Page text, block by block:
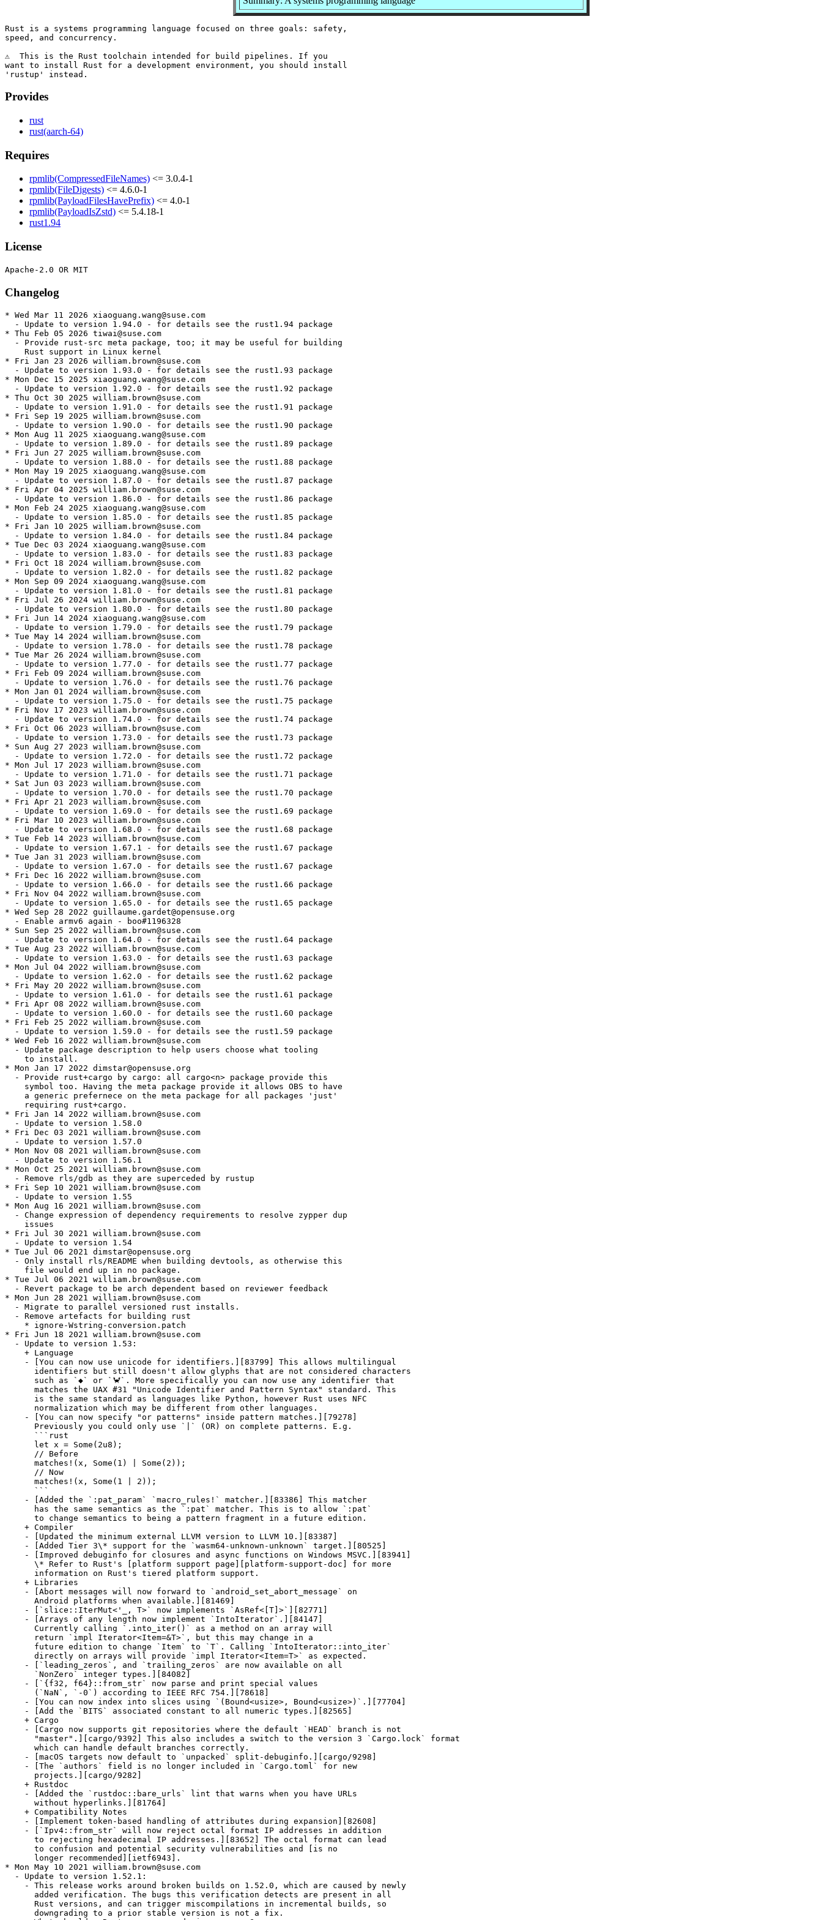
Rust is a systems programming language focused on three goals: safety,
speed, and concurrency.
⚠️  This is the Rust toolchain intended for build pipelines. If you
want to install Rust for a development environment, you should install
Provides
rust
rust(aarch-64)
Requires
rpmlib(CompressedFileNames) <= 3.0.4-1
rpmlib(FileDigests) <= 4.6.0-1
rpmlib(PayloadFilesHavePrefix) <= 4.0-1
rpmlib(PayloadIsZstd) <= 5.4.18-1
rust1.94
License
Changelog
* Wed Mar 11 2026 xiaoguang.wang@suse.com
  - Update to version 1.94.0 - for details see the rust1.94 package
* Thu Feb 05 2026 tiwai@suse.com
  - Provide rust-src meta package, too; it may be useful for building
    Rust support in Linux kernel
* Fri Jan 23 2026 william.brown@suse.com
  - Update to version 1.93.0 - for details see the rust1.93 package
* Mon Dec 15 2025 xiaoguang.wang@suse.com
  - Update to version 1.92.0 - for details see the rust1.92 package
* Thu Oct 30 2025 william.brown@suse.com
  - Update to version 1.91.0 - for details see the rust1.91 package
* Fri Sep 19 2025 william.brown@suse.com
  - Update to version 1.90.0 - for details see the rust1.90 package
* Mon Aug 11 2025 xiaoguang.wang@suse.com
  - Update to version 1.89.0 - for details see the rust1.89 package
* Fri Jun 27 2025 william.brown@suse.com
  - Update to version 1.88.0 - for details see the rust1.88 package
* Mon May 19 2025 xiaoguang.wang@suse.com
  - Update to version 1.87.0 - for details see the rust1.87 package
* Fri Apr 04 2025 william.brown@suse.com
  - Update to version 1.86.0 - for details see the rust1.86 package
* Mon Feb 24 2025 xiaoguang.wang@suse.com
  - Update to version 1.85.0 - for details see the rust1.85 package
* Fri Jan 10 2025 william.brown@suse.com
  - Update to version 1.84.0 - for details see the rust1.84 package
* Tue Dec 03 2024 xiaoguang.wang@suse.com
  - Update to version 1.83.0 - for details see the rust1.83 package
* Fri Oct 18 2024 william.brown@suse.com
  - Update to version 1.82.0 - for details see the rust1.82 package
* Mon Sep 09 2024 xiaoguang.wang@suse.com
  - Update to version 1.81.0 - for details see the rust1.81 package
* Fri Jul 26 2024 william.brown@suse.com
  - Update to version 1.80.0 - for details see the rust1.80 package
* Fri Jun 14 2024 xiaoguang.wang@suse.com
  - Update to version 1.79.0 - for details see the rust1.79 package
* Tue May 14 2024 william.brown@suse.com
  - Update to version 1.78.0 - for details see the rust1.78 package
* Tue Mar 26 2024 william.brown@suse.com
  - Update to version 1.77.0 - for details see the rust1.77 package
* Fri Feb 09 2024 william.brown@suse.com
  - Update to version 1.76.0 - for details see the rust1.76 package
* Mon Jan 01 2024 william.brown@suse.com
  - Update to version 1.75.0 - for details see the rust1.75 package
* Fri Nov 17 2023 william.brown@suse.com
  - Update to version 1.74.0 - for details see the rust1.74 package
* Fri Oct 06 2023 william.brown@suse.com
  - Update to version 1.73.0 - for details see the rust1.73 package
* Sun Aug 27 2023 william.brown@suse.com
  - Update to version 1.72.0 - for details see the rust1.72 package
* Mon Jul 17 2023 william.brown@suse.com
  - Update to version 1.71.0 - for details see the rust1.71 package
* Sat Jun 03 2023 william.brown@suse.com
  - Update to version 1.70.0 - for details see the rust1.70 package
* Fri Apr 21 2023 william.brown@suse.com
  - Update to version 1.69.0 - for details see the rust1.69 package
* Fri Mar 10 2023 william.brown@suse.com
  - Update to version 1.68.0 - for details see the rust1.68 package
* Tue Feb 14 2023 william.brown@suse.com
  - Update to version 1.67.1 - for details see the rust1.67 package
* Tue Jan 31 2023 william.brown@suse.com
  - Update to version 1.67.0 - for details see the rust1.67 package
* Fri Dec 16 2022 william.brown@suse.com
  - Update to version 1.66.0 - for details see the rust1.66 package
* Fri Nov 04 2022 william.brown@suse.com
  - Update to version 1.65.0 - for details see the rust1.65 package
* Wed Sep 28 2022 guillaume.gardet@opensuse.org
  - Enable armv6 again - boo#1196328
* Sun Sep 25 2022 william.brown@suse.com
  - Update to version 1.64.0 - for details see the rust1.64 package
* Tue Aug 23 2022 william.brown@suse.com
  - Update to version 1.63.0 - for details see the rust1.63 package
* Mon Jul 04 2022 william.brown@suse.com
  - Update to version 1.62.0 - for details see the rust1.62 package
* Fri May 20 2022 william.brown@suse.com
  - Update to version 1.61.0 - for details see the rust1.61 package
* Fri Apr 08 2022 william.brown@suse.com
  - Update to version 1.60.0 - for details see the rust1.60 package
* Fri Feb 25 2022 william.brown@suse.com
  - Update to version 1.59.0 - for details see the rust1.59 package
* Wed Feb 16 2022 william.brown@suse.com
  - Update package description to help users choose what tooling
    to install.
* Mon Jan 17 2022 dimstar@opensuse.org
  - Provide rust+cargo by cargo: all cargo<n> package provide this
    symbol too. Having the meta package provide it allows OBS to have
    a generic prefernece on the meta package for all packages 'just'
    requiring rust+cargo.
* Fri Jan 14 2022 william.brown@suse.com
  - Update to version 1.58.0
* Fri Dec 03 2021 william.brown@suse.com
  - Update to version 1.57.0
* Mon Nov 08 2021 william.brown@suse.com
  - Update to version 1.56.1
* Mon Oct 25 2021 william.brown@suse.com
  - Remove rls/gdb as they are superceded by rustup
* Fri Sep 10 2021 william.brown@suse.com
  - Update to version 1.55
* Mon Aug 16 2021 william.brown@suse.com
  - Change expression of dependency requirements to resolve zypper dup
    issues
* Fri Jul 30 2021 william.brown@suse.com
  - Update to version 1.54
* Tue Jul 06 2021 dimstar@opensuse.org
  - Only install rls/README when building devtools, as otherwise this
    file would end up in no package.
* Tue Jul 06 2021 william.brown@suse.com
  - Revert package to be arch dependent based on reviewer feedback
* Mon Jun 28 2021 william.brown@suse.com
  - Migrate to parallel versioned rust installs.
  - Remove artefacts for building rust
    * ignore-Wstring-conversion.patch
* Fri Jun 18 2021 william.brown@suse.com
  - Update to version 1.53:
    + Language
    - [You can now use unicode for identifiers.][83799] This allows multilingual
      identifiers but still doesn't allow glyphs that are not considered characters
      such as `◆` or `🦀`. More specifically you can now use any identifier that
      matches the UAX #31 "Unicode Identifier and Pattern Syntax" standard. This
      is the same standard as languages like Python, however Rust uses NFC
      normalization which may be different from other languages.
    - [You can now specify "or patterns" inside pattern matches.][79278]
      Previously you could only use `|` (OR) on complete patterns. E.g.
      ```rust
      let x = Some(2u8);
      // Before
      matches!(x, Some(1) | Some(2));
      // Now
      matches!(x, Some(1 | 2));
      ```
    - [Added the `:pat_param` `macro_rules!` matcher.][83386] This matcher
      has the same semantics as the `:pat` matcher. This is to allow `:pat`
      to change semantics to being a pattern fragment in a future edition.
    + Compiler
    - [Updated the minimum external LLVM version to LLVM 10.][83387]
    - [Added Tier 3\* support for the `wasm64-unknown-unknown` target.][80525]
    - [Improved debuginfo for closures and async functions on Windows MSVC.][83941]
      \* Refer to Rust's [platform support page][platform-support-doc] for more
      information on Rust's tiered platform support.
    + Libraries
    - [Abort messages will now forward to `android_set_abort_message` on
      Android platforms when available.][81469]
    - [`slice::IterMut<'_, T>` now implements `AsRef<[T]>`][82771]
    - [Arrays of any length now implement `IntoIterator`.][84147]
      Currently calling `.into_iter()` as a method on an array will
      return `impl Iterator<Item=&T>`, but this may change in a
      future edition to change `Item` to `T`. Calling `IntoIterator::into_iter`
      directly on arrays will provide `impl Iterator<Item=T>` as expected.
    - [`leading_zeros`, and `trailing_zeros` are now available on all
      `NonZero` integer types.][84082]
    - [`{f32, f64}::from_str` now parse and print special values
      (`NaN`, `-0`) according to IEEE RFC 754.][78618]
    - [You can now index into slices using `(Bound<usize>, Bound<usize>)`.][77704]
    - [Add the `BITS` associated constant to all numeric types.][82565]
    + Cargo
    - [Cargo now supports git repositories where the default `HEAD` branch is not
      "master".][cargo/9392] This also includes a switch to the version 3 `Cargo.lock` format
      which can handle default branches correctly.
    - [macOS targets now default to `unpacked` split-debuginfo.][cargo/9298]
    - [The `authors` field is no longer included in `Cargo.toml` for new
      projects.][cargo/9282]
    + Rustdoc
    - [Added the `rustdoc::bare_urls` lint that warns when you have URLs
      without hyperlinks.][81764]
    + Compatibility Notes
    - [Implement token-based handling of attributes during expansion][82608]
    - [`Ipv4::from_str` will now reject octal format IP addresses in addition
      to rejecting hexadecimal IP addresses.][83652] The octal format can lead
      to confusion and potential security vulnerabilities and [is no
      longer recommended][ietf6943].
* Mon May 10 2021 william.brown@suse.com
  - Update to version 1.52.1:
    - This release works around broken builds on 1.52.0, which are caused by newly
      added verification. The bugs this verification detects are present in all
      Rust versions, and can trigger miscompilations in incremental builds, so
      downgrading to a prior stable version is not a fix.
    - What should a Rust programmer do in response?
    - upgrade to 1.52.1
    - deleting your incremental compilation cache (e.g. by running cargo clean)
    - forcing incremental compilation to be disabled, by setting
      CARGO_INCREMENTAL=0 in your environment or build.incremental to false in
      the config.toml.
    - For more: https://blog.rust-lang.org/2021/05/10/Rust-1.52.1.html
* Fri May 07 2021 william.brown@suse.com
  - Update to version 1.52:
    + Language
    - [Added the `unsafe_op_in_unsafe_fn` lint, which checks whether the unsafe code
      in an `unsafe fn` is wrapped in a `unsafe` block.][79208] This lint
      is allowed by default, and may become a warning or h